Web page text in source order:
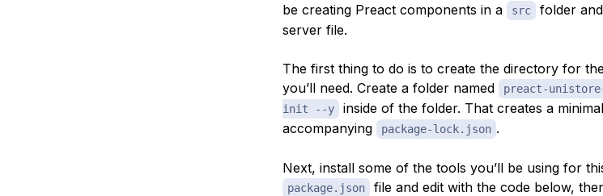
be creating Preact components in a
src
folder
server file.
The first thing to do is to create the directory for
you’ll need. Create a folder named
preact-
init --y
inside of the folder. That creates a minimal
accompanying
package-lock.json .
Next, install some of the tools you’ll be using for
package.json file and edit with the code below,